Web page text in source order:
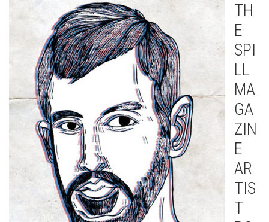
TH
E
SPI
LL
MA
GA
ZIN
E
AR
TIS
T